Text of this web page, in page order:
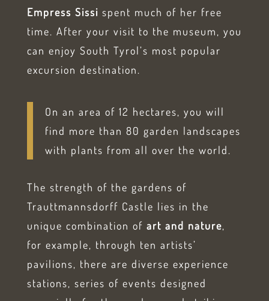
Empress Sissi spent much of her free
time. After your visit to the museum, you
can enjoy South Tyrol’s most popular
excursion destination.
On an area of 12 hectares, you will
find more than 80 garden landscapes
with plants from all over the world.
The strength of the gardens of
Trauttmannsdorff Castle lies in the
unique combination of art and nature,
for example, through ten artists’
pavilions, there are diverse experience
stations, series of events designed